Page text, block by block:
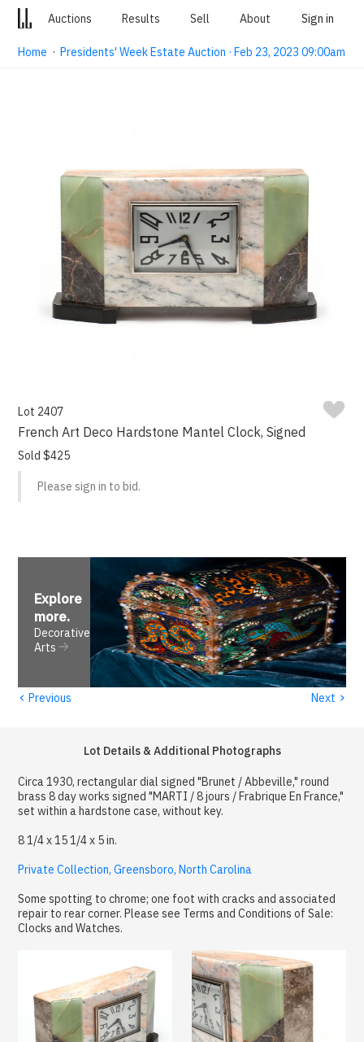
Auctions Results Sell About Sign in
Home ·Presidents' Week Estate Auction · Feb 23, 2023 09:00am
Lot 2407
French Art Deco Hardstone Mantel Clock, Signed
Sold $425
Please sign in to bid.
Explore
more.
Decorative
Arts
‹ Previous Next ›
Lot Details & Additional Photographs
Circa 1930, rectangular dial signed "Brunet / Abbeville," round
brass 8 day works signed "MARTI / 8 jours / Frabrique En France,"
set within a hardstone case, without key.
8 1/4 x 15 1/4 x 5 in.
Private Collection, Greensboro, North Carolina
Some spotting to chrome; one foot with cracks and associated
repair to rear corner. Please see Terms and Conditions of Sale:
Clocks and Watches.